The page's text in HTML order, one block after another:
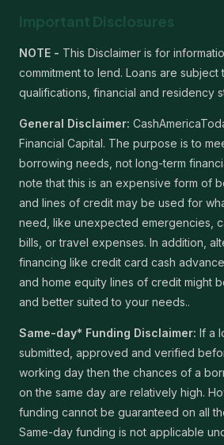
Important Disclosures
NOTE - This Disclaimer is for
commitment to lend. Loans are subject
qualifications, financial and residency
General Disclaimer:
Financial Capital. The purpose is to
borrowing needs, not long-term
note that this is an expensive form of
and lines of credit may be used for
need, like unexpected emergencies,
bills, or travel expenses. In addition,
financing like credit card cash
and home equity lines of credit might
and better suited to your needs..
Same-day* Funding Disclaimer: If a
submitted, approved and verified
working day then the chances of a
on the same day are relatively high.
funding cannot be guaranteed on all
Same-day funding is not applicable